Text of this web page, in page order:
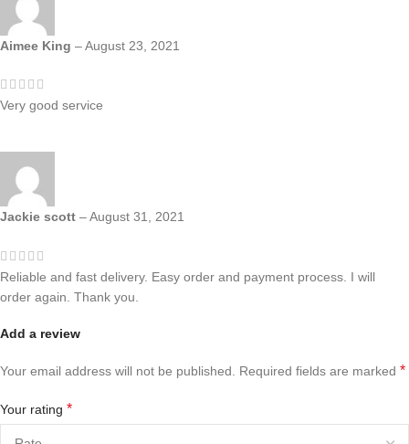
Aimee King –August 23, 2021
Very good service
Jackie scott –August 31, 2021
Reliable and fast delivery. Easy order and payment process. I will
order again. Thank you.
Add a review
Your email address will not be published. Required fields are marked *
Your rating *